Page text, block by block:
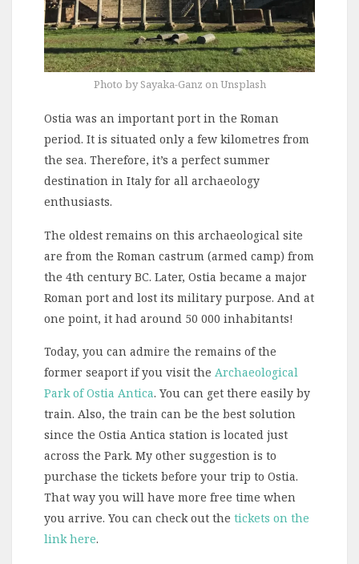
Photo by Sayaka-Ganz on Unsplash
Ostia was an important port in the Roman
period. It is situated only a few kilometres from
the sea. Therefore, it’s a perfect summer
destination in Italy for all archaeology
enthusiasts.
The oldest remains on this archaeological site
are from the Roman castrum (armed camp) from
the 4th century BC. Later, Ostia became a major
Roman port and lost its military purpose. And at
one point, it had around 50 000 inhabitants!
Today, you can admire the remains of the
former seaport if you visit the Archaeological
Park of Ostia Antica. You can get there easily by
train. Also, the train can be the best solution
since the Ostia Antica station is located just
across the Park. My other suggestion is to
purchase the tickets before your trip to Ostia.
That way you will have more free time when
you arrive. You can check out the tickets on the
link here.